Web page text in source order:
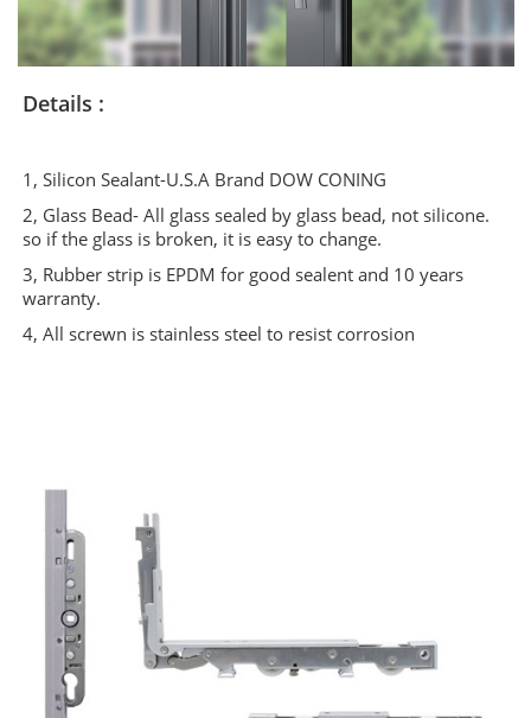
Details :
1, Silicon Sealant-U.S.A Brand DOW CONING
2, Glass Bead- All glass sealed by glass bead, not silicone.
so if the glass is broken, it is easy to change.
3, Rubber strip is EPDM for good sealent and 10 years
warranty.
4, All screwn is stainless steel to resist corrosion